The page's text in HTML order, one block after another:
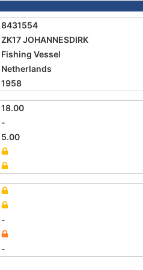
8431554
ZK17 JOHANNESDIRK
Fishing Vessel
Netherlands
1958
18.00
-
5.00
-
-